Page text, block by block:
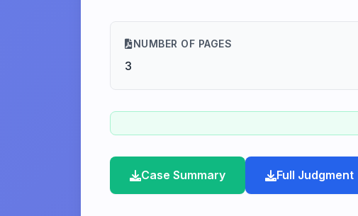
NUMBER OF PAGES
3
Case Summary Full Judgment